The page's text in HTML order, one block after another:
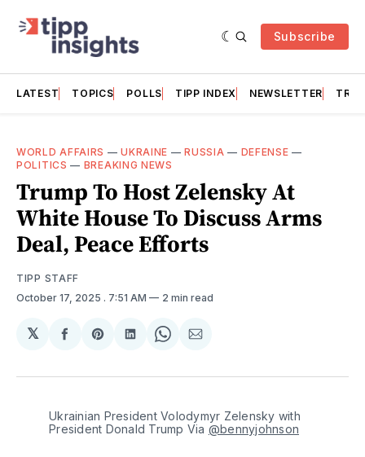
Subscribe
LATEST TOPICS POLLS TIPP INDEX NEWSLETTER
WORLD AFFAIRS —UKRAINE —RUSSIA — DEFENSE —
POLITICS — BREAKING NEWS
Trump To Host Zelensky At
White House To Discuss Arms
Deal, Peace Efforts
TIPP STAFF
October 17, 2025 . 7:51 AM 2 min read
𝕏
Share
Facebook
Share
Pinterest
Share
LinkedIn
Share
WhatsApp
Share
Email
Ukrainian President Volodymyr Zelensky with
President Donald Trump Via @bennyjohnson